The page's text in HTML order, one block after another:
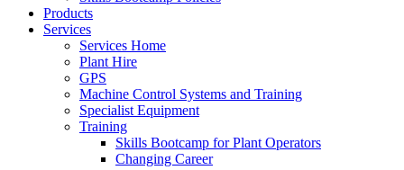
Products
Services
Services Home
Plant Hire
GPS
Machine Control Systems and Training
Specialist Equipment
Training
Skills Bootcamp for Plant Operators
Changing Career